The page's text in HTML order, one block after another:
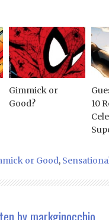
Gimmick or
Good?
10
or Good,